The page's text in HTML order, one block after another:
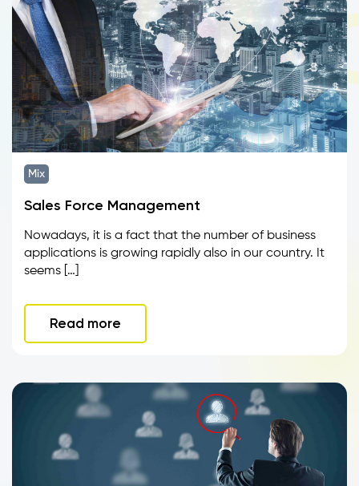
Mix
Sales Force Management
Nowadays, it is a fact that the number of business
applications is growing rapidly also in our country. It
seems […]
Read more